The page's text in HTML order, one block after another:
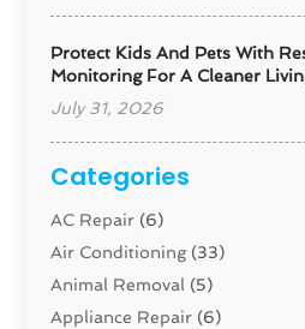
Protect Kids And Pets With
Monitoring For A Cleaner
July 31, 2026
Categories
AC Repair (6)
Air Conditioning(33)
Animal Removal (5)
Appliance Repair (6)